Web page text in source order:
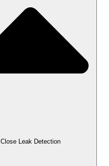
Close Leak Detection